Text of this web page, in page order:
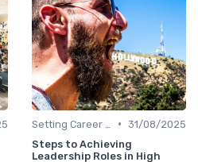
• 31/08/2025
Steps to Achieving
Leadership Roles in High